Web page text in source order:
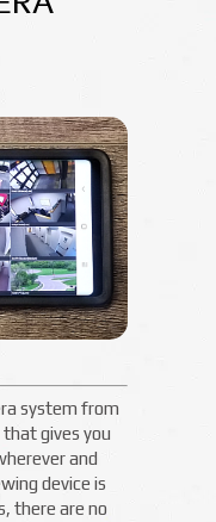
system from
that gives you
and
device is
there are no